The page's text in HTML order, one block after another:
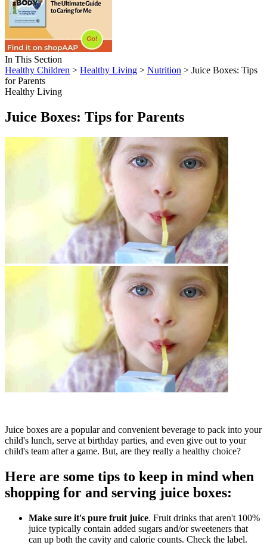
In This Section
Healthy Children > Healthy Living > Nutrition > Juice Boxes: Tips
for Parents
Healthy Living
Juice Boxes: Tips for Parents
Juice boxes are a popular and convenient beverage to pack into your
child's lunch, serve at birthday parties, and even give out to your
child's team after a game. But, are they really a healthy choice?
Here are some tips to keep in mind when
shopping for and serving juice boxes:
Make sure it's pure fruit juice. Fruit drinks that aren't 100%
juice typically contain added sugars and/or sweeteners that
can up both the cavity and calorie counts. Check the label.